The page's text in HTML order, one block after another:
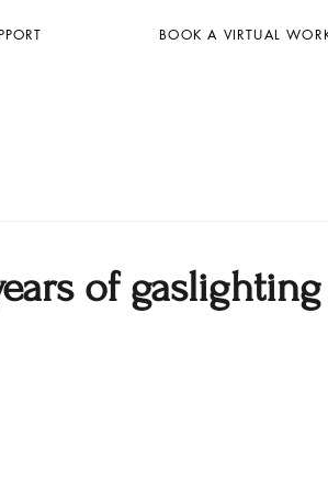
BOOK A VIRTUAL
of gaslighting